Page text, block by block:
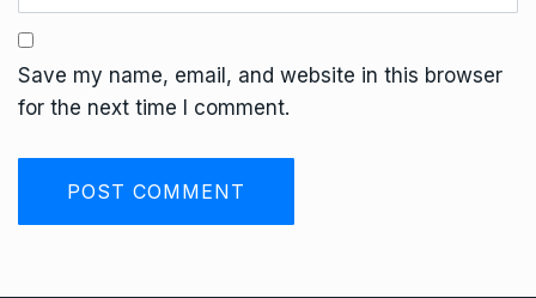
Save my name, email, and website in this browser
for the next time I comment.